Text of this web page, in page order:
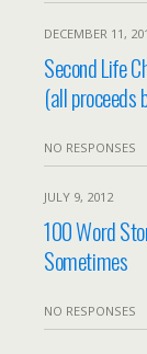
DECEMBER 11,
Second Life
(all proceeds
NO RESPONSES
JULY 9, 2012
100 Word
Sometimes
NO RESPONSES